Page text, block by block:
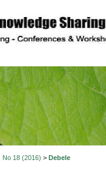
No 18 (2016) > Debele